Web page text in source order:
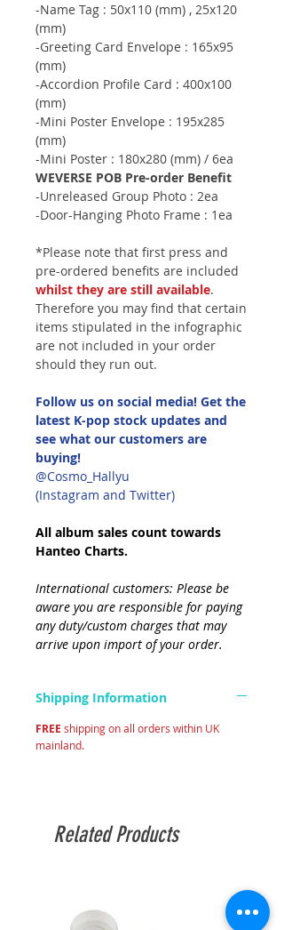
-Name Tag : 50x110 (mm) , 25x120
(mm)
-Greeting Card Envelope : 165x95
(mm)
-Accordion Profile Card : 400x100
(mm)
-Mini Poster Envelope : 195x285
(mm)
-Mini Poster : 180x280 (mm) / 6ea
WEVERSE POB Pre-order Benefit
-Unreleased Group Photo : 2ea
-Door-Hanging Photo Frame : 1ea
*Please note that first press and
pre-ordered benefits are included
whilst they are still available.
Therefore you may find that certain
items stipulated in the infographic
are not included in your order
should they run out.
Follow us on social media! Get the
latest K-pop stock updates and
see what our customers are
buying!
@Cosmo_Hallyu
(Instagram and Twitter)
All album sales count towards
Hanteo Charts.
International customers: Please be
aware you are responsible for paying
any duty/custom charges that may
arrive upon import of your order.
Shipping Information
FREE shipping on all orders within UK
mainland.
Related Products